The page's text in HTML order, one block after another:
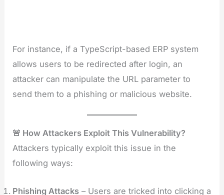
For instance, if a TypeScript-based ERP system
allows users to be redirected after login, an
attacker can manipulate the URL parameter to
send them to a phishing or malicious website.
🚨 How Attackers Exploit This Vulnerability?
Attackers typically exploit this issue in the
following ways:
Phishing Attacks – Users are tricked into clicking a